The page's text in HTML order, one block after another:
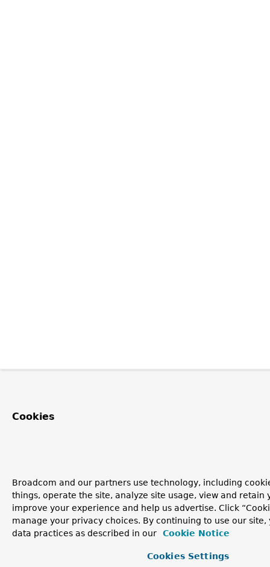
Cookies
Broadcom and our partners use technology, including
things, operate the site, analyze site usage, view and retain
improve your experience and help us advertise. Click
manage your privacy choices. By continuing to use our site,
data practices as described in our
Cookie Notice
Cookies Settings